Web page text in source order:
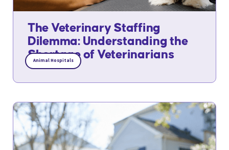
The Veterinary Staffing
Dilemma: Understanding the
Shortage of Veterinarians
Animal Hospitals